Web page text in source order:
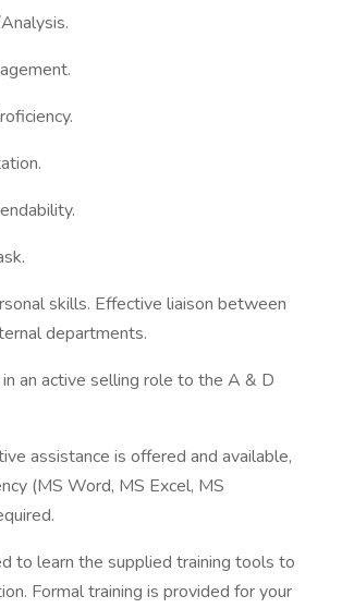
skills. Effective liaison between
departments.
an active selling role to the A & D
assistance is offered and available,
(MS Word, MS Excel, MS
to learn the supplied training tools to
Formal training is provided for your